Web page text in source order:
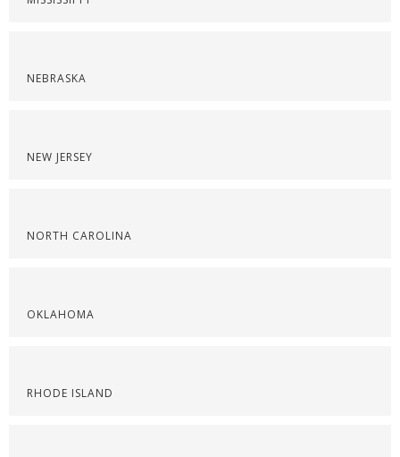
NEBRASKA
NEW JERSEY
NORTH CAROLINA
OKLAHOMA
RHODE ISLAND